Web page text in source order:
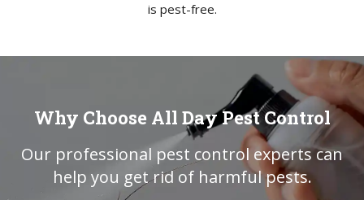
is pest-free.
Why Choose All Day Pest Control
Our professional pest control experts can
help you get rid of harmful pests.